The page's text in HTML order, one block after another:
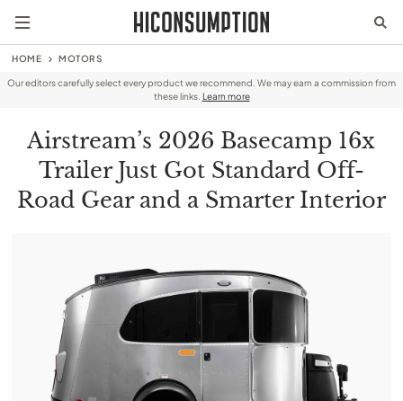
HOME MOTORS
Our editors carefully select every product we recommend. We may earn a commission from
these links. Learn more
Airstream’s 2026 Basecamp 16x
Trailer Just Got Standard Off-
Road Gear and a Smarter Interior